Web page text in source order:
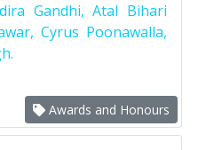
Gandhi, Atal Bihari
Cyrus Poonawalla,
Awards and Honours